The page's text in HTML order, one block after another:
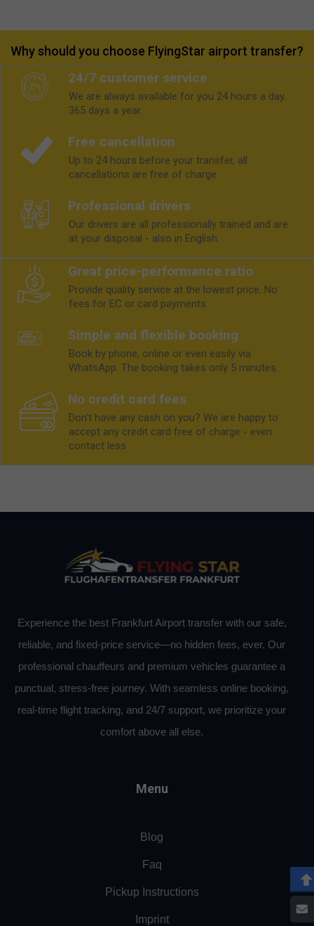
Why should you choose FlyingStar airport transfer?
24/7 customer service
We are always available for you 24 hours a day.
365 days a year.
Free cancellation
Up to 24 hours before your transfer, all
cancellations are free of charge.
Professional drivers
Our drivers are all professionally trained and are
at your disposal - also in English.
Great price-performance ratio
Provide quality service at the lowest price. No
fees for EC or card payments
Simple and flexible booking
Book by phone, online or even easily via
WhatsApp. The booking takes only 5 minutes.
No credit card fees
Don't have any cash on you? We are happy to
accept any credit card free of charge - even
contact less
Experience the best Frankfurt Airport transfer with our safe,
reliable, and fixed-price service—no hidden fees, ever. Our
professional chauffeurs and premium vehicles guarantee a
punctual, stress-free journey. With seamless online booking,
real-time flight tracking, and 24/7 support, we prioritize your
comfort above all else.
Menu
Blog
Faq
Pickup Instructions
Imprint